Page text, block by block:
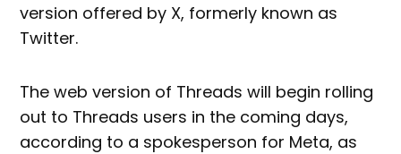
version offered by X, formerly known as
Twitter.
The web version of Threads will begin rolling
out to Threads users in the coming days,
according to a spokesperson for Meta, as